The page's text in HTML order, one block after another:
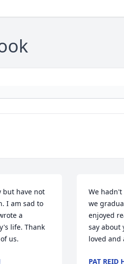
but have not
I am sad to
a
life. Thank
us.
We hadn't
we
enjoyed
say about
loved and
PAT REID